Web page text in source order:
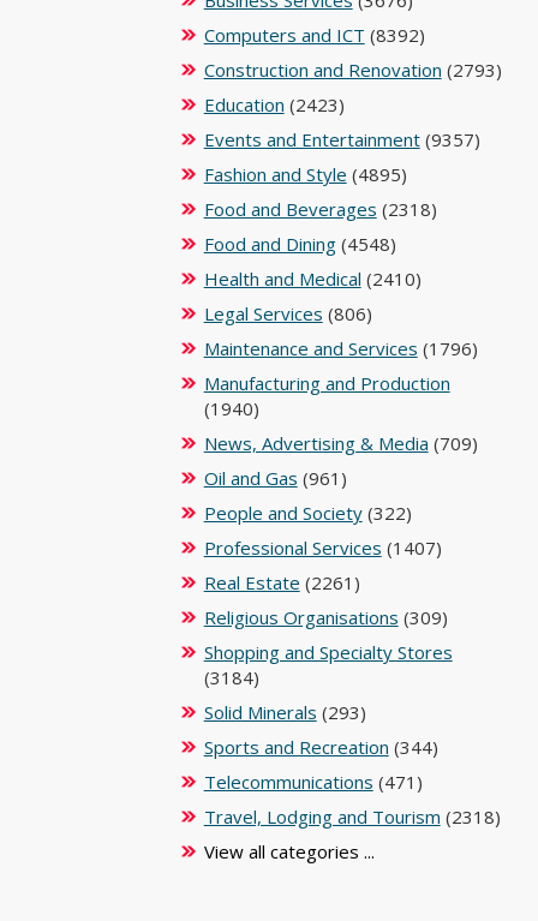
Computers and ICT (8392)
Construction and Renovation (2793)
Education (2423)
Events and Entertainment(9357)
Fashion and Style (4895)
Food and Beverages (2318)
Food and Dining(4548)
Health and Medical (2410)
Legal Services (806)
Maintenance and Services (1796)
Manufacturing and Production
(1940)
News, Advertising & Media (709)
Oil and Gas (961)
People and Society(322)
Professional Services (1407)
Real Estate (2261)
Religious Organisations (309)
Shopping and Specialty Stores
(3184)
Solid Minerals (293)
Sports and Recreation (344)
Telecommunications (471)
Travel, Lodging and Tourism (2318)
View all categories ...